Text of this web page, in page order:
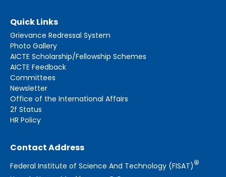
Quick Links
Grievance Redressal System
Photo Gallery
AICTE Scholarship/Fellowship Schemes
AICTE Feedback
Committees
Newsletter
Office of the International Affairs
2f Status
HR Policy
Contact Address
Federal Institute of Science And Technology (FISAT)®